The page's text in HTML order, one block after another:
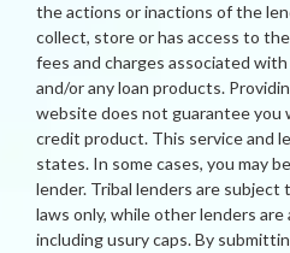
the actions or inactions of the
collect, store or has access to
fees and charges associated
and/or any loan products.
website does not guarantee you
credit product. This service and
states. In some cases, you may
lender. Tribal lenders are subject
laws only, while other lenders
including usury caps. By